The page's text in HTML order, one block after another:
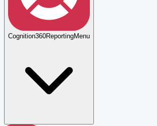
Cognition360ReportingMenu